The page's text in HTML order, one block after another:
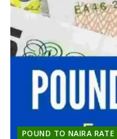
POUND TO NAIRA RATE